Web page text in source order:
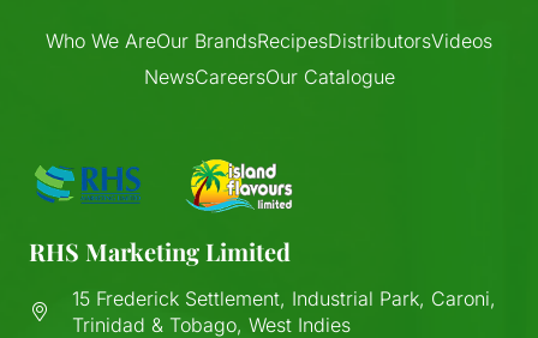
Who We AreOur BrandsRecipesDistributorsVideos
NewsCareersOur Catalogue
RHS Marketing Limited
15 Frederick Settlement, Industrial Park, Caroni,
Trinidad & Tobago, West Indies